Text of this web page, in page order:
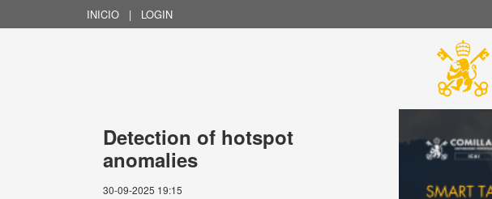
INICIO | LOGIN
Detection of hotspot
anomalies
30-09-2025 19:15